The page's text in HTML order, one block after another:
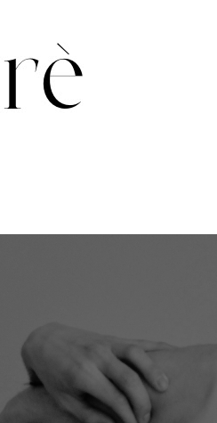
along with performance
and address abuse.